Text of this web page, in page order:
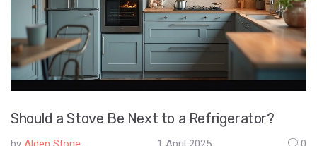
Should a Stove Be Next to a Refrigerator?